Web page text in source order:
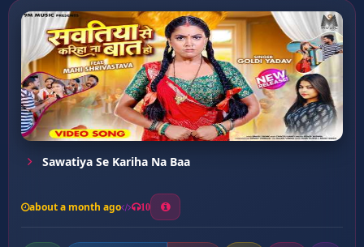
Sawatiya Se Kariha Na Baa
about a month ago 10